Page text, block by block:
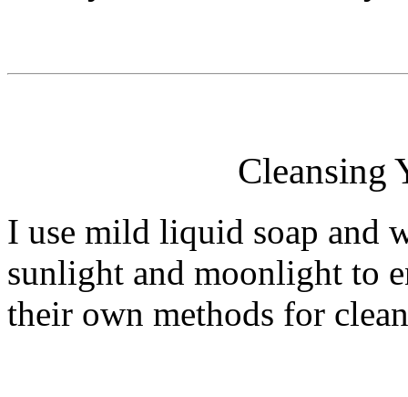
Cleansing
I use mild liquid soap and
sunlight and moonlight to
their own methods for